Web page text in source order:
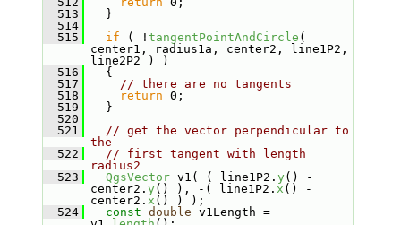
  513
}
  514
  515
if ( ! tangentPointAndCircle (
center1, radius1a, center2, line1P2,
line2P2 ) )
  516
{
  517
// there are no tangents
  518
return 0;
  519
}
  520
  521
// get the vector perpendicular to
the
  522
// first tangent with length
radius2
  523
QgsVector v1( ( line1P2. y () -
center2. y () ), -( line1P2. x () -
center2. x () ) );
  524
const double v1Length =